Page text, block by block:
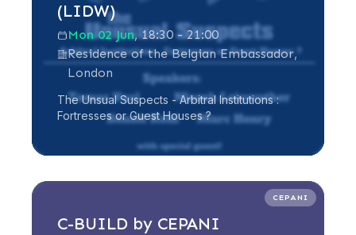
(LIDW)
Mon 02 Jun, 18:30 - 21:00
Residence of the Belgian Embassador,
London
The Unsual Suspects - Arbitral Institutions :
Fortresses or Guest Houses ?
CEPANI
C-BUILD by CEPANI
Read more